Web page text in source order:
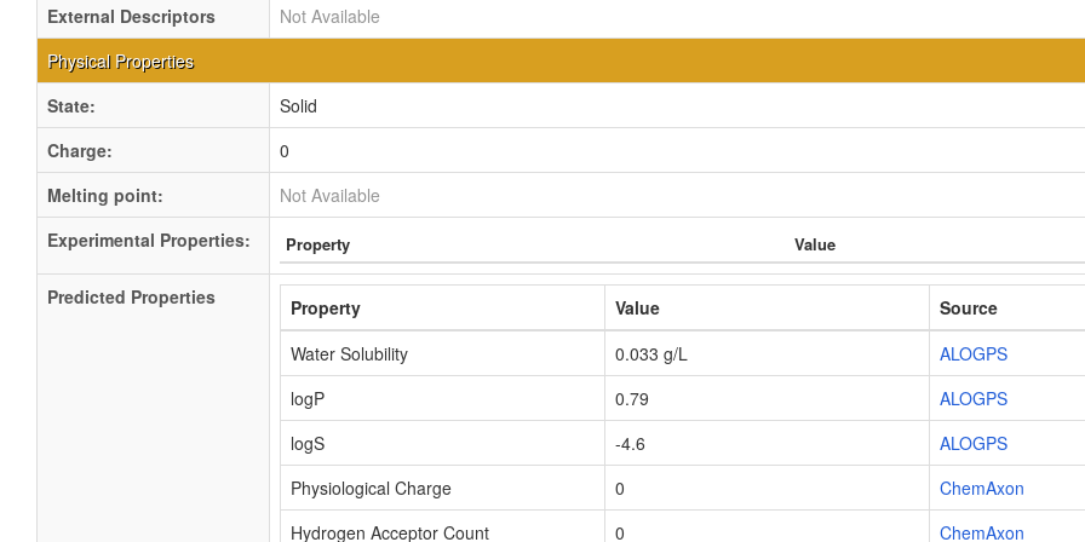
External Descriptors
Not Available
Physical Properties
State:
Solid
Charge:
0
Melting point:
Not Available
Experimental Properties:
Property Value
Predicted Properties Property Value
Source
Water Solubility
0.033 g/L
ALOGPS
logP
0.79
ALOGPS
logS
-4.6
ALOGPS
Physiological Charge
0
ChemAxon
Hydrogen Acceptor Count
0 ChemAxon